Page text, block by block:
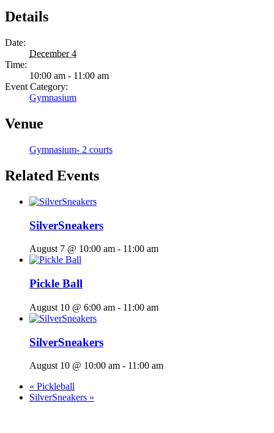
Details
Date:
December 4
Time:
10:00 am - 11:00 am
Event Category:
Gymnasium
Venue
Gymnasium- 2 courts
Related Events
SilverSneakers
August 7 @ 10:00 am - 11:00 am
Pickle Ball
August 10 @ 6:00 am - 11:00 am
SilverSneakers
August 10 @ 10:00 am - 11:00 am
« Pickleball
SilverSneakers »